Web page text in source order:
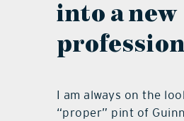
into a new
profession
I am always on the
“proper” pint of